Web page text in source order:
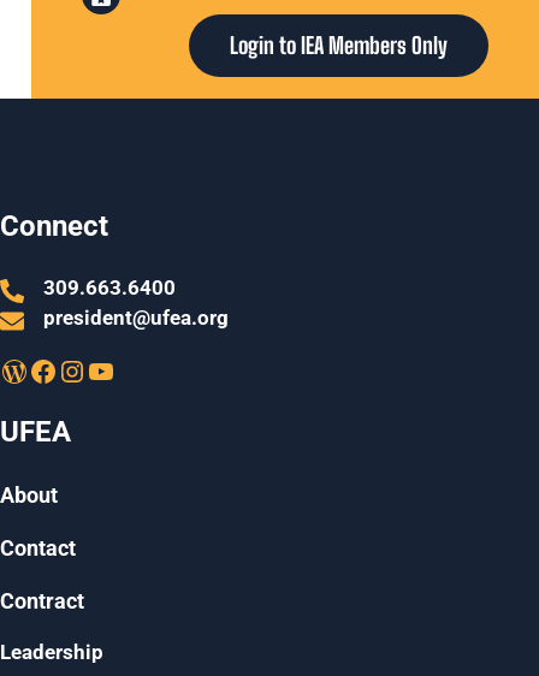
Login to IEA Members Only
Connect
309.663.6400
president@ufea.org
WordPress
Facebook
Instagram
YouTube
UFEA
About
Contact
Contract
Leadership